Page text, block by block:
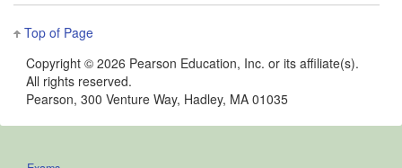
Top of Page
Copyright © 2026 Pearson Education, Inc. or its affiliate(s).
All rights reserved.
Pearson, 300 Venture Way, Hadley, MA 01035